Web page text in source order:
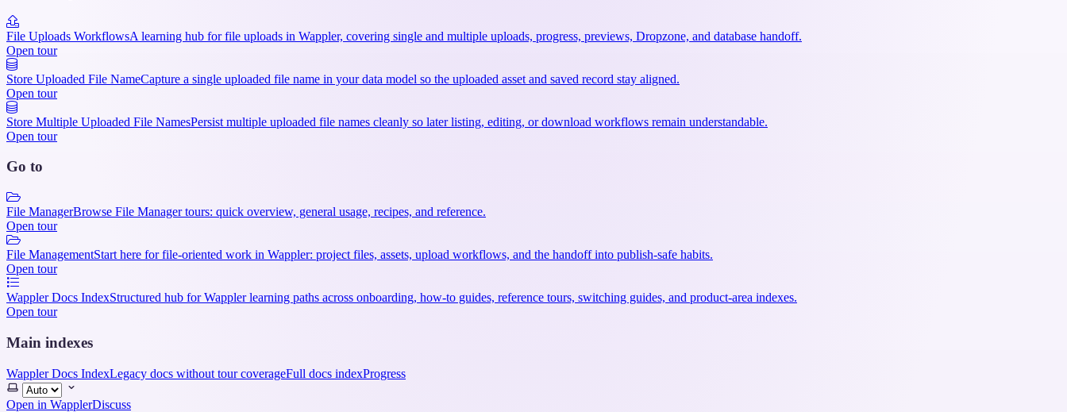
File Uploads WorkflowsA learning hub for file uploads in Wappler, covering single and multiple uploads, progress, previews, Dropzone, and database handoff.
Open tour
Store Uploaded File NameCapture a single uploaded file name in your data model so the uploaded asset and saved record stay aligned.
Open tour
Store Multiple Uploaded File NamesPersist multiple uploaded file names cleanly so later listing, editing, or download workflows remain understandable.
Open tour
Go to
File ManagerBrowse File Manager tours: quick overview, general usage, recipes, and reference.
Open tour
File ManagementStart here for file-oriented work in Wappler: project files, assets, upload workflows, and the handoff into publish-safe habits.
Open tour
Wappler Docs IndexStructured hub for Wappler learning paths across onboarding, how-to guides, reference tours, switching guides, and product-area indexes.
Open tour
Main indexes
Wappler Docs IndexLegacy docs without tour coverageFull docs indexProgress
Select
theme
Open in WapplerDiscuss